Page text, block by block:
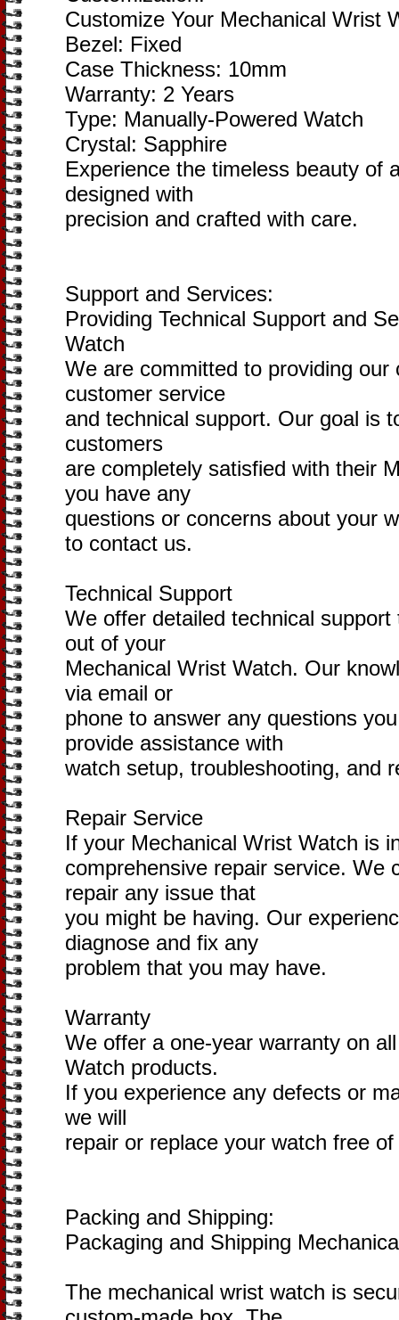
Customize Your Mechanical Wrist
Bezel: Fixed
Case Thickness: 10mm
Warranty: 2 Years
Type: Manually-Powered Watch
Crystal: Sapphire
Experience the timeless beauty of
designed with
precision and crafted with care.
Support and Services:
Providing Technical Support and
Watch
We are committed to providing our
customer service
and technical support. Our goal is
customers
are completely satisfied with their
you have any
questions or concerns about your
to contact us.
Technical Support
We offer detailed technical
out of your
Mechanical Wrist Watch. Our
via email or
phone to answer any questions
provide assistance with
watch setup, troubleshooting, and
Repair Service
If your Mechanical Wrist Watch is
comprehensive repair service. We
repair any issue that
you might be having. Our
diagnose and fix any
problem that you may have.
Warranty
We offer a one-year warranty on
Watch products.
If you experience any defects or
we will
repair or replace your watch free
Packing and Shipping:
Packaging and Shipping
The mechanical wrist watch is